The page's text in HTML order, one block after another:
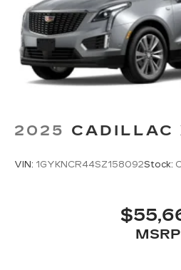
vehicles equipped
360L advance in-car
you closer to your
creators, hosts and
SiriusXM with 360L
with our most
sports, comedy,
your vehicle and on
Studio 21-speaker
Includes 1 amplifier
2025 CADILLAC
VIN: 1GYKNCR44SZ158092Stock: